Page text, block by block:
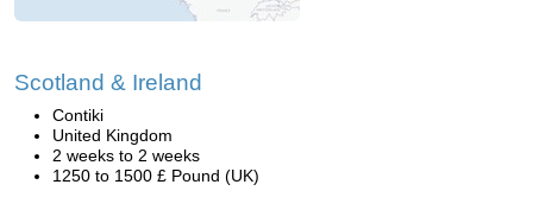
Scotland & Ireland
Contiki
United Kingdom
2 weeks to 2 weeks
1250 to 1500 £ Pound (UK)